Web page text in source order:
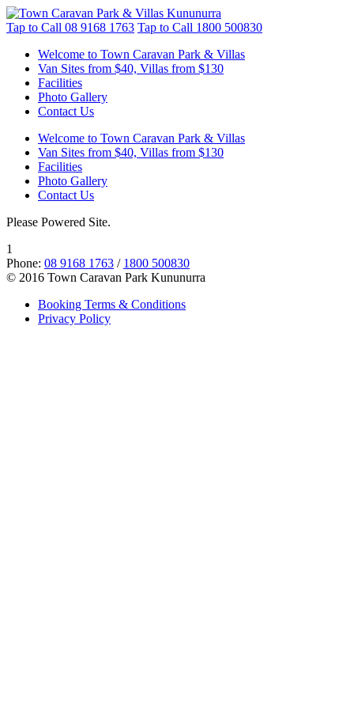
Tap to Call 08 9168 1763 Tap to Call 1800 500830
Welcome to Town Caravan Park & Villas
Van Sites from $40, Villas from $130
Facilities
Photo Gallery
Contact Us
Welcome to Town Caravan Park & Villas
Van Sites from $40, Villas from $130
Facilities
Photo Gallery
Contact Us
Please Powered Site.
1
Phone: 08 9168 1763 / 1800 500830
© 2016 Town Caravan Park Kununurra
Booking Terms & Conditions
Privacy Policy